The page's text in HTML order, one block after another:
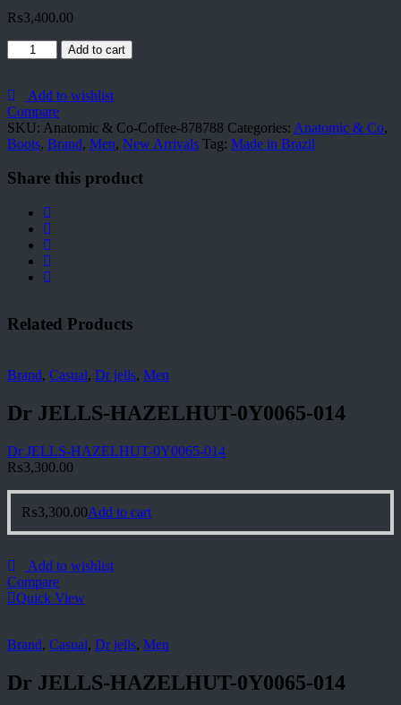
₨3,400.00
Anatomic
&
Coffee-
878788
quantity
Add to cart
Add to wishlist
Compare
SKU: Anatomic & Co-Coffee-878788 Categories: Anatomic & Co,
Boots, Brand, Men, New Arrivals Tag: Made in Brazil
Share this product
Related Products
Brand, Casual, Dr jells, Men
Dr JELLS-HAZELHUT-0Y0065-014
Dr JELLS-HAZELHUT-0Y0065-014
₨3,300.00
₨3,300.00Add to cart
Add to wishlist
Compare
Quick View
Brand, Casual, Dr jells, Men
Dr JELLS-HAZELHUT-0Y0065-014